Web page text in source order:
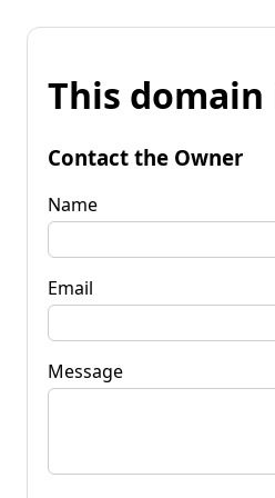
This domain
Contact the Owner
Name
Email
Message